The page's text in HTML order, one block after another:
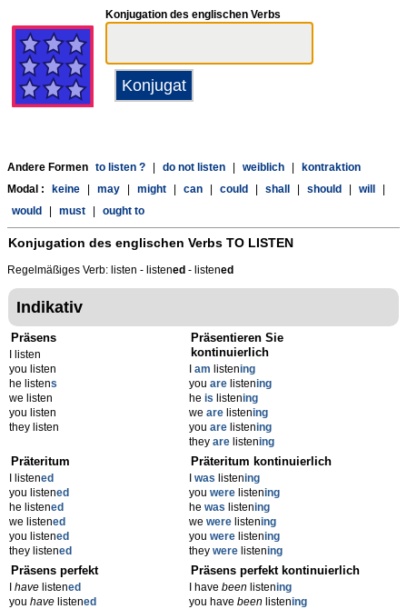
Konjugation des englischen Verbs
Andere Formen to listen ? do not listen weiblich
kontraktion
Modal :
keine may might can could shall should will
would
must ought to
Konjugation des englischen Verbs TO LISTEN
Regelmäßiges Verb: listen - listened - listened
Indikativ
Präsens
I listen
you listen
he listens
we listen
you listen
they listen
Präsentieren Sie
kontinuierlich
am listening
you are listening
he is listening
we are listening
you are listening
they are listening
Präteritum
I listened
you listened
he listened
we listened
you listened
they listened
Präteritum kontinuierlich
was listening
you were listening
he was listening
we were listening
you were listening
they were listening
Präsens perfekt
have listened
you have listened
Präsens perfekt kontinuierlich
I have been listening
you have been listening